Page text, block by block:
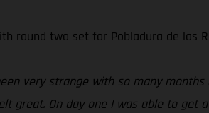
round two set for Pobladura de las
very strange with so many
On day one I was able to get